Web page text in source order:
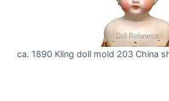
ca. 1890 Kling doll mold 203 China